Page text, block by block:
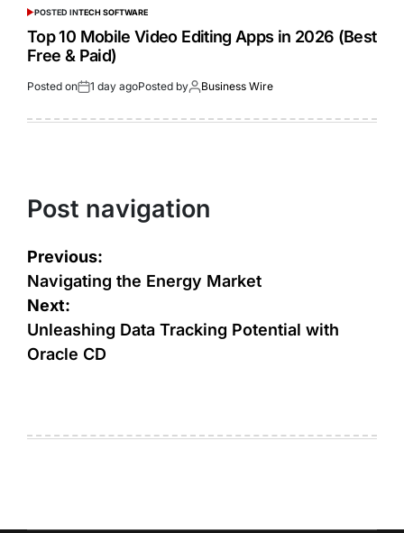
POSTED INTECH SOFTWARE
Top 10 Mobile Video Editing Apps in 2026 (Best
Free & Paid)
Posted on 1 day agoPosted by Business Wire
Post navigation
Previous:
Navigating the Energy Market
Next:
Unleashing Data Tracking Potential with
Oracle CD